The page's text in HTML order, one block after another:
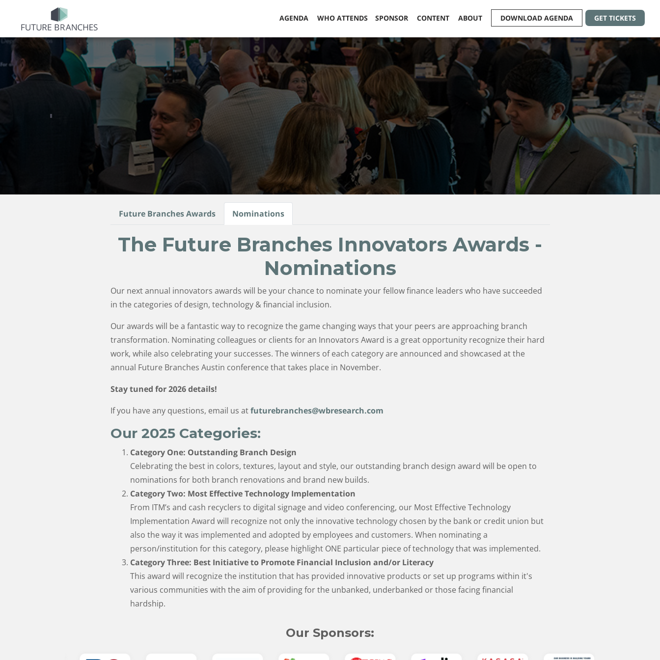
AGENDA WHO ATTENDS SPONSOR CONTENT ABOUT DOWNLOAD AGENDA GET TICKETS
Future Branches Awards Nominations
The Future Branches Innovators Awards -
Nominations
Our next annual innovators awards will be your chance to nominate your fellow finance leaders who have succeeded
in the categories of design, technology & financial inclusion.
Our awards will be a fantastic way to recognize the game changing ways that your peers are approaching branch
transformation. Nominating colleagues or clients for an Innovators Award is a great opportunity recognize their hard
work, while also celebrating your successes. The winners of each category are announced and showcased at the
annual Future Branches Austin conference that takes place in November.
Stay tuned for 2026 details!
If you have any questions, email us atfuturebranches@wbresearch.com
Our 2025 Categories:
Category One: Outstanding Branch Design
Celebrating the best in colors, textures, layout and style, our outstanding branch design award will be open to
nominations for both branch renovations and brand new builds.
Category Two: Most Effective Technology Implementation
From ITM’s and cash recyclers to digital signage and video conferencing, our Most Effective Technology
Implementation Award will recognize not only the innovative technology chosen by the bank or credit union but
also the way it was implemented and adopted by employees and customers. When nominating a
person/institution for this category, please highlight ONE particular piece of technology that was implemented.
Category Three: Best Initiative to Promote Financial Inclusion and/or Literacy
This award will recognize the institution that has provided innovative products or set up programs within it's
various communities with the aim of providing for the unbanked, underbanked or those facing financial
hardship.
Our Sponsors: